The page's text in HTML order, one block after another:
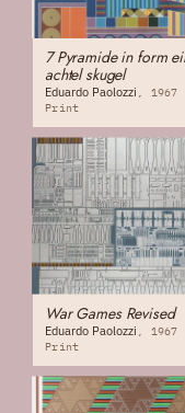
7 Pyramide in form
achtel skugel
Eduardo Paolozzi
1967
Print
War Games Revised
Eduardo Paolozzi
1967
Print